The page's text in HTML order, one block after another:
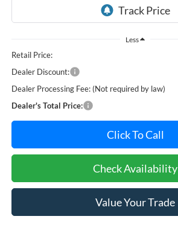
Less
Retail Price:
Dealer Discount:
Dealer Processing Fee: (Not required by law)
Dealer's Total Price:
Click To Call
Check Availability
Value Your Trade